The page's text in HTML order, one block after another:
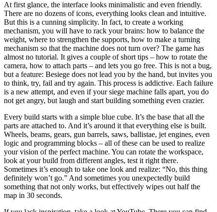
At first glance, the interface looks minimalistic and even friendly.
There are no dozens of icons, everything looks clean and intuitive.
But this is a cunning simplicity. In fact, to create a working
mechanism, you will have to rack your brains: how to balance the
weight, where to strengthen the supports, how to make a turning
mechanism so that the machine does not turn over? The game has
almost no tutorial. It gives a couple of short tips – how to rotate the
camera, how to attach parts – and lets you go free. This is not a bug,
but a feature: Besiege does not lead you by the hand, but invites you
to think, try, fail and try again. This process is addictive. Each failure
is a new attempt, and even if your siege machine falls apart, you do
not get angry, but laugh and start building something even crazier.
Every build starts with a simple blue cube. It’s the base that all the
parts are attached to. And it’s around it that everything else is built.
Wheels, beams, gears, gun barrels, saws, ballistae, jet engines, even
logic and programming blocks – all of these can be used to realize
your vision of the perfect machine. You can rotate the workspace,
look at your build from different angles, test it right there.
Sometimes it’s enough to take one look and realize: “No, this thing
definitely won’t go.” And sometimes you unexpectedly build
something that not only works, but effectively wipes out half the
map in 30 seconds.